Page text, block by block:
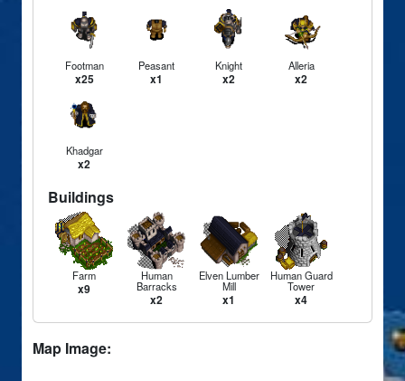
Footman
x25
Peasant
x1
Knight
x2
Alleria
x2
Khadgar
x2
Buildings
Farm
x9
Human
Barracks
x2
Elven Lumber
Mill
x1
Human Guard
Tower
x4
Map Image: